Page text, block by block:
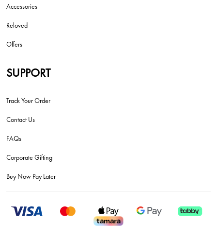
Accessories
Reloved
Offers
SUPPORT
Track Your Order
Contact Us
FAQs
Corporate Gifting
Buy Now Pay Later